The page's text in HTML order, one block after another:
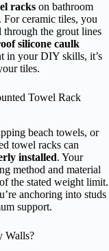
racks on bathroom
For ceramic tiles, you
through the grout lines
silicone caulk
in your DIY skills, it’s
tiles.
Towel Rack
beach towels, or
towel racks can
installed. Your
method and material
the stated weight limit.
anchoring into studs
support.
Walls?